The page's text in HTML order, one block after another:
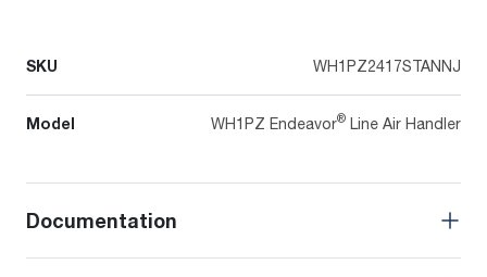
SKU WH1PZ2417STANNJ
Model WH1PZ Endeavor® Line Air Handler
Documentation